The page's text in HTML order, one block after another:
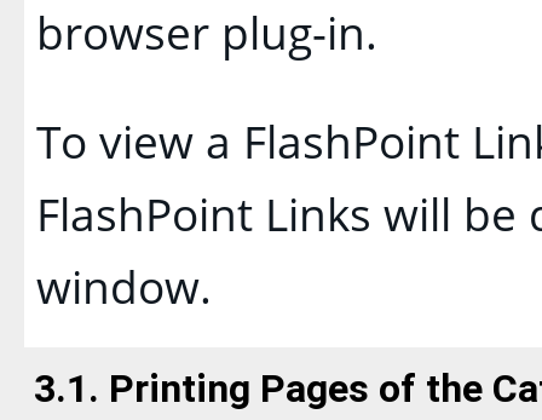
browser plug-in.
To view a FlashPoint
FlashPoint Links will
window.
3.1. Printing Pages of the